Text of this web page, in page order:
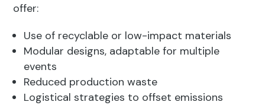
offer:
Use of recyclable or low-impact materials
Modular designs, adaptable for multiple
events
Reduced production waste
Logistical strategies to offset emissions